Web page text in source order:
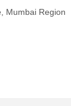
Mumbai Region